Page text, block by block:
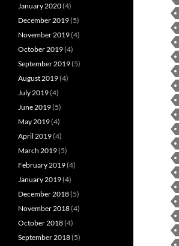
January 2020(4)
December 2019(5)
November 2019(4)
October 2019(4)
September 2019(5)
August 2019(4)
July 2019(4)
June 2019(5)
May 2019(4)
April 2019(4)
March 2019(5)
February 2019(4)
January 2019(4)
December 2018(5)
November 2018(4)
October 2018(4)
September 2018(5)